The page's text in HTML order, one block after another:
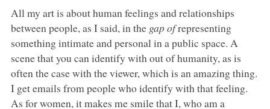
All my art is about human feelings and relationships
between people, as I said, in the gap ofrepresenting
something intimate and personal in a public space. A
scene that you can identify with out of humanity, as is
often the case with the viewer, which is an amazing thing.
I get emails from people who identify with that feeling.
As for women, it makes me smile that I, who am a